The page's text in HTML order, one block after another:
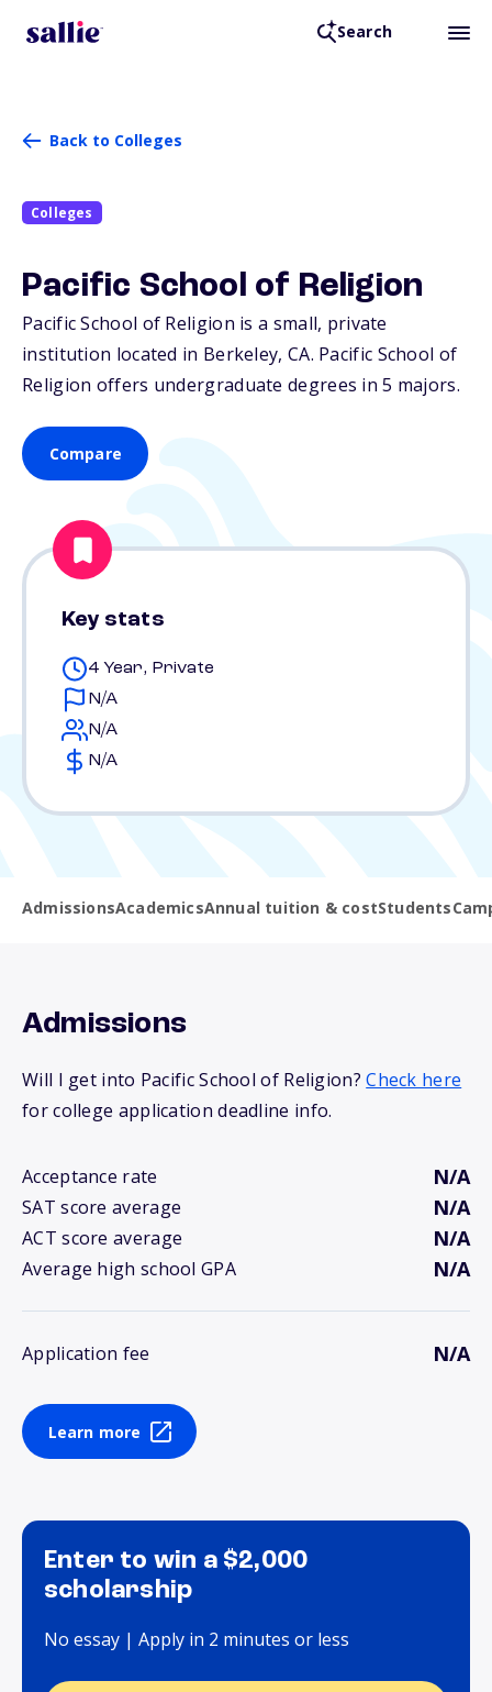
Search
Back to Colleges
Colleges
Pacific School of Religion
Pacific School of Religion is a small, private
institution located in Berkeley, CA. Pacific School of
Religion offers undergraduate degrees in 5 majors.
Compare
Key stats
4 Year, Private
N/A
N/A
N/A
AdmissionsAcademicsAnnual tuition & costStudents
Admissions
Will I get into Pacific School of Religion?Check here
for college application deadline info.
Acceptance rate N/A
SAT score average N/A
ACT score average N/A
Average high school GPA N/A
Application fee N/A
Learn more
Enter to win a $2,000
scholarship
No essay | Apply in 2 minutes or less